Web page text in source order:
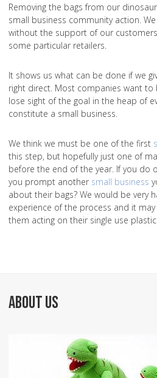
Removing the bags from our
small business community action.
without the support of our
some particular retailers.
It shows us what can be done if we
right direct. Most companies want to
lose sight of the goal in the heap of
constitute a small business.
We think we must be one of the first
this step, but hopefully just one of
before the end of the year. If you do
you prompt another small business
about their bags? We would be very
experience of the process and it
them acting on their single use
ABOUT US